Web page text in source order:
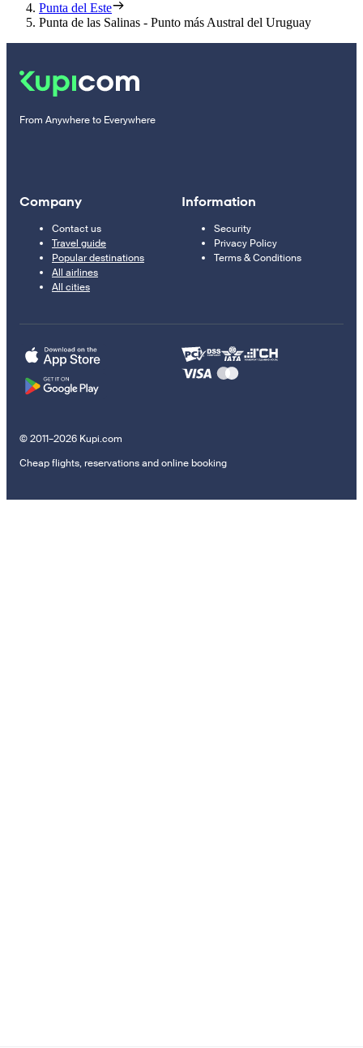
Punta del Este
Punta de las Salinas - Punto más Austral del Uruguay
From Anywhere to Everywhere
Company
Contact us
Travel guide
Popular destinations
All airlines
All cities
Information
Security
Privacy Policy
Terms & Conditions
© 2011–2026 Kupi.com
Cheap flights, reservations and online booking